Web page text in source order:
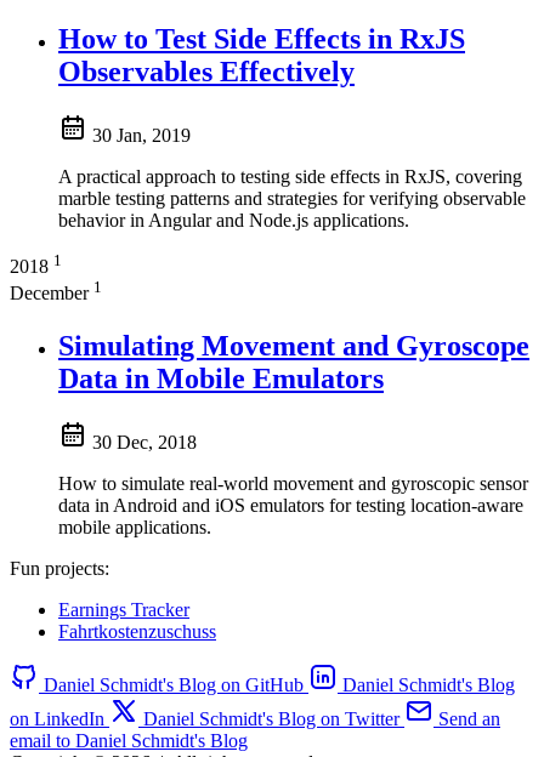
How to Test Side Effects in RxJS
Observables Effectively
30 Jan, 2019
A practical approach to testing side effects in RxJS, covering
marble testing patterns and strategies for verifying observable
behavior in Angular and Node.js applications.
2018 1
December 1
Simulating Movement and Gyroscope
Data in Mobile Emulators
30 Dec, 2018
How to simulate real-world movement and gyroscopic sensor
data in Android and iOS emulators for testing location-aware
mobile applications.
Fun projects:
Earnings Tracker
Fahrtkostenzuschuss
Daniel Schmidt's Blog on GitHub
Daniel Schmidt's Blog
on LinkedIn
Daniel Schmidt's Blog on Twitter
Send an
email to Daniel Schmidt's Blog